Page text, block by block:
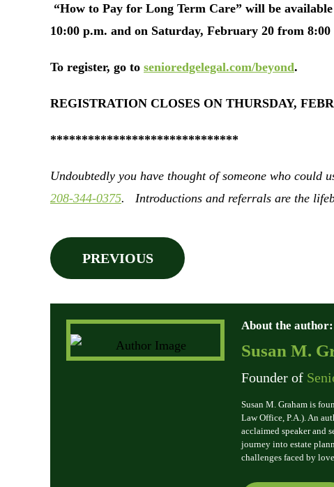
“How to Pay for Long Term Care” will be
10:00 p.m. and on Saturday, February 20 from
To register, go to senioredgelegal.com/beyond.
REGISTRATION CLOSES ON THURSDAY,
******************************
Undoubtedly you have thought of someone who could
208-344-0375. Introductions and referrals are the
PREVIOUS
About the author:
Susan M.
Founder of
Susan M. Graham is
Law Office, P.A.). An
acclaimed speaker and
journey into estate
challenges faced by